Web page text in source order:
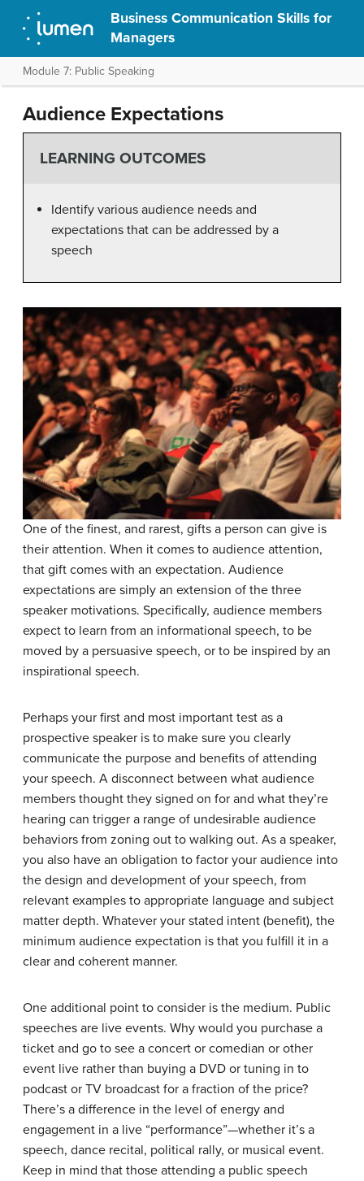
Business Communication Skills for
Managers
Module 7: Public Speaking
Audience Expectations
LEARNING OUTCOMES
Identify various audience needs and
expectations that can be addressed by a
speech
One of the finest, and rarest, gifts a person can give is
their attention. When it comes to audience attention,
that gift comes with an expectation. Audience
expectations are simply an extension of the three
speaker motivations. Specifically, audience members
expect to learn from an informational speech, to be
moved by a persuasive speech, or to be inspired by an
inspirational speech.
Perhaps your first and most important test as a
prospective speaker is to make sure you clearly
communicate the purpose and benefits of attending
your speech. A disconnect between what audience
members thought they signed on for and what they’re
hearing can trigger a range of undesirable audience
behaviors from zoning out to walking out. As a speaker,
you also have an obligation to factor your audience into
the design and development of your speech, from
relevant examples to appropriate language and subject
matter depth. Whatever your stated intent (benefit), the
minimum audience expectation is that you fulfill it in a
clear and coherent manner.
One additional point to consider is the medium. Public
speeches are live events. Why would you purchase a
ticket and go to see a concert or comedian or other
event live rather than buying a DVD or tuning in to
podcast or TV broadcast for a fraction of the price?
There’s a difference in the level of energy and
engagement in a live “performance”—whether it’s a
speech, dance recital, political rally, or musical event.
Keep in mind that those attending a public speech